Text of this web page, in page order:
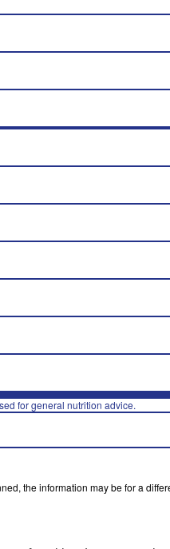
for general nutrition advice.
the information may be for a